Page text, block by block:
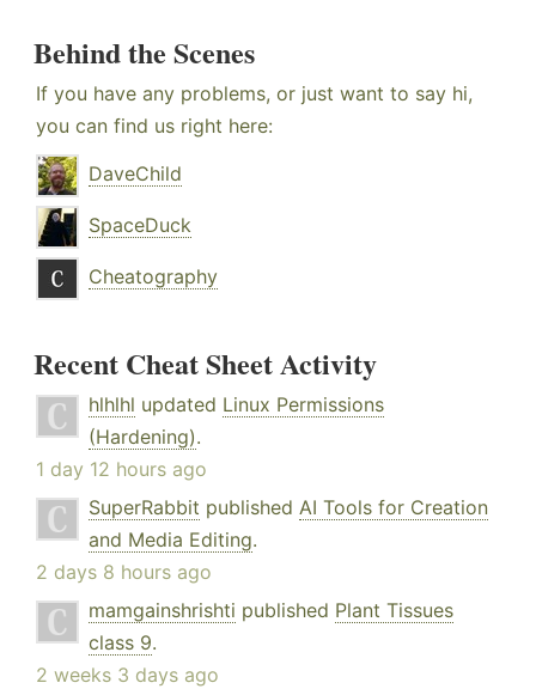
Behind the Scenes
If you have any problems, or just want to say hi,
you can find us right here:
DaveChild
SpaceDuck
Cheatography
Recent Cheat Sheet Activity
hlhlhl updated Linux Permissions
(Hardening).
1 day 12 hours ago
SuperRabbit published AI Tools for Creation
and Media Editing.
2 days 8 hours ago
mamgainshrishti published Plant Tissues
class 9.
2 weeks 3 days ago